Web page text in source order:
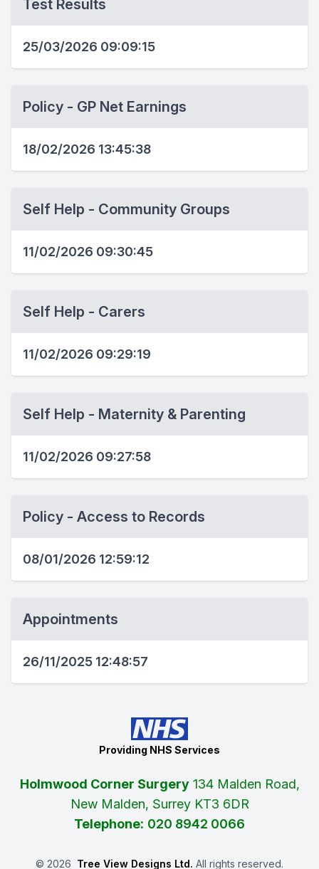
Test Results
25/03/2026 09:09:15
Policy - GP Net Earnings
18/02/2026 13:45:38
Self Help - Community Groups
11/02/2026 09:30:45
Self Help - Carers
11/02/2026 09:29:19
Self Help - Maternity & Parenting
11/02/2026 09:27:58
Policy - Access to Records
08/01/2026 12:59:12
Appointments
26/11/2025 12:48:57
Providing NHS Services
Holmwood Corner Surgery134 Malden Road,
New Malden, Surrey KT3 6DR
Telephone: 020 8942 0066
© 2026 Tree View Designs Ltd. All rights reserved.